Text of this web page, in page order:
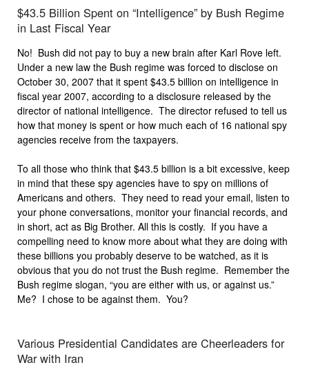
$43.5 Billion Spent on “Intelligence” by Bush Regime
in Last Fiscal Year
No! Bush did not pay to buy a new brain after Karl Rove left.
Under a new law the Bush regime was forced to disclose on
October 30, 2007 that it spent $43.5 billion on intelligence in
fiscal year 2007, according to a disclosure released by the
director of national intelligence. The director refused to tell us
how that money is spent or how much each of 16 national spy
agencies receive from the taxpayers.
To all those who think that $43.5 billion is a bit excessive, keep
in mind that these spy agencies have to spy on millions of
Americans and others. They need to read your email, listen to
your phone conversations, monitor your financial records, and
in short, act as Big Brother. All this is costly. If you have a
compelling need to know more about what they are doing with
these billions you probably deserve to be watched, as it is
obvious that you do not trust the Bush regime. Remember the
Bush regime slogan, “you are either with us, or against us.”
Me? I chose to be against them. You?
Various Presidential Candidates are Cheerleaders for
War with Iran